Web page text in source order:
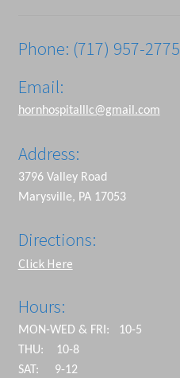
Phone: (717) 957-2775
Email:
hornhospitalllc@gmail.com
Address:
3796 Valley Road
Marysville, PA 17053
Directions:
Click Here
Hours:
MON-WED & FRI: 10-5
THU: 10-8
SAT: 9-12